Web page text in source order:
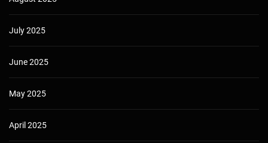
July 2025
June 2025
May 2025
April 2025